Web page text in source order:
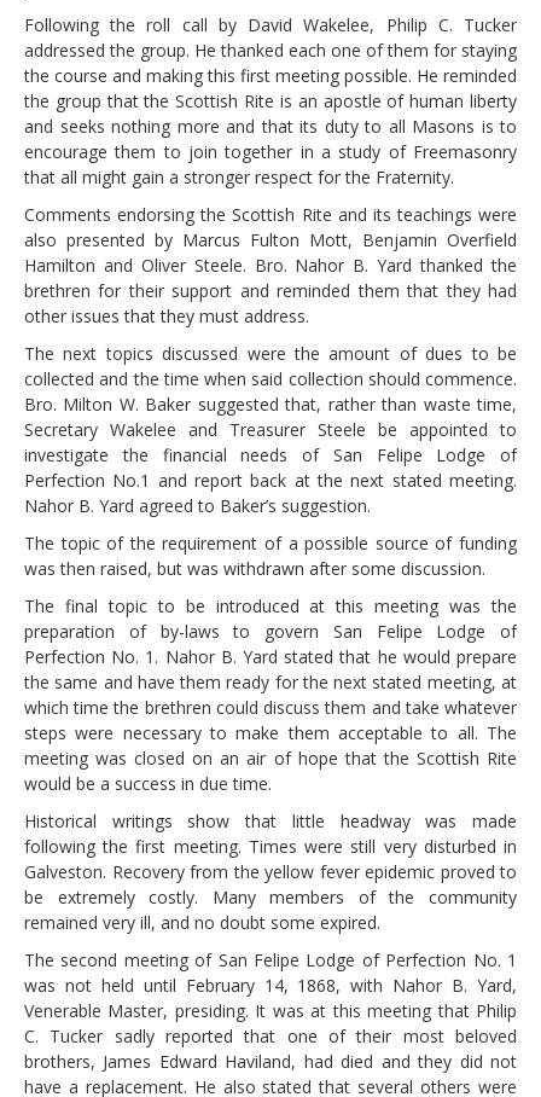
Following the roll call by David Wakelee, Philip C. Tucker
addressed the group. He thanked each one of them for staying
the course and making this first meeting possible. He reminded
the group that the Scottish Rite is an apostle of human liberty
and seeks nothing more and that its duty to all Masons is to
encourage them to join together in a study of Freemasonry
that all might gain a stronger respect for the Fraternity.
Comments endorsing the Scottish Rite and its teachings were
also presented by Marcus Fulton Mott, Benjamin Overfield
Hamilton and Oliver Steele. Bro. Nahor B. Yard thanked the
brethren for their support and reminded them that they had
other issues that they must address.
The next topics discussed were the amount of dues to be
collected and the time when said collection should commence.
Bro. Milton W. Baker suggested that, rather than waste time,
Secretary Wakelee and Treasurer Steele be appointed to
investigate the financial needs of San Felipe Lodge of
Perfection No.1 and report back at the next stated meeting.
Nahor B. Yard agreed to Baker’s suggestion.
The topic of the requirement of a possible source of funding
was then raised, but was withdrawn after some discussion.
The final topic to be introduced at this meeting was the
preparation of by-laws to govern San Felipe Lodge of
Perfection No. 1. Nahor B. Yard stated that he would prepare
the same and have them ready for the next stated meeting, at
which time the brethren could discuss them and take whatever
steps were necessary to make them acceptable to all. The
meeting was closed on an air of hope that the Scottish Rite
would be a success in due time.
Historical writings show that little headway was made
following the first meeting. Times were still very disturbed in
Galveston. Recovery from the yellow fever epidemic proved to
be extremely costly. Many members of the community
remained very ill, and no doubt some expired.
The second meeting of San Felipe Lodge of Perfection No. 1
was not held until February 14, 1868, with Nahor B. Yard,
Venerable Master, presiding. It was at this meeting that Philip
C. Tucker sadly reported that one of their most beloved
brothers, James Edward Haviland, had died and they did not
have a replacement. He also stated that several others were